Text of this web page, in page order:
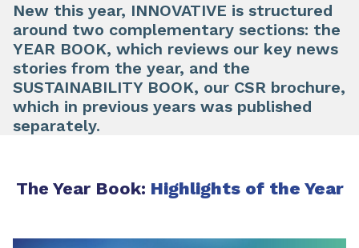
New this year, INNOVATIVE is structured
around two complementary sections: the
YEAR BOOK, which reviews our key news
stories from the year, and the
SUSTAINABILITY BOOK, our CSR brochure,
which in previous years was published
separately.
The Year Book: Highlights of the Year